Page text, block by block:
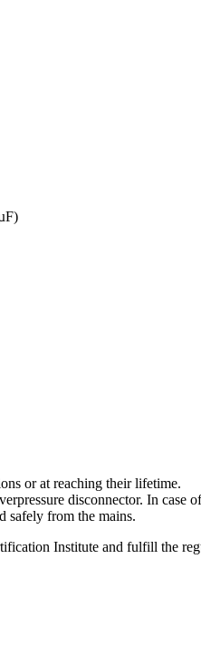
or at reaching their lifetime.
disconnector. In
safely from the mains.
Institute and fulfill the